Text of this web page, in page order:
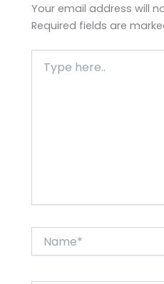
Your email address will
Required fields are
here..